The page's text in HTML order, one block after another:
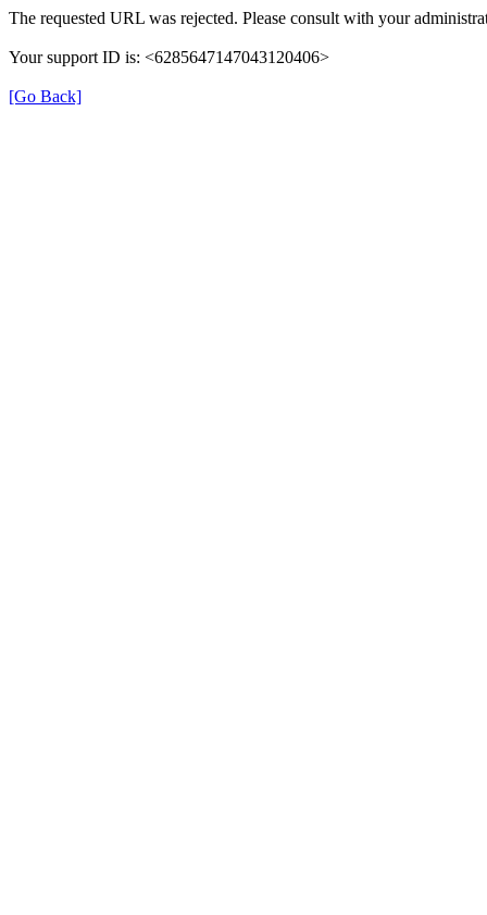
The requested URL was rejected. Please consult with your
Your support ID is: <6285647147043120406>
[Go Back]